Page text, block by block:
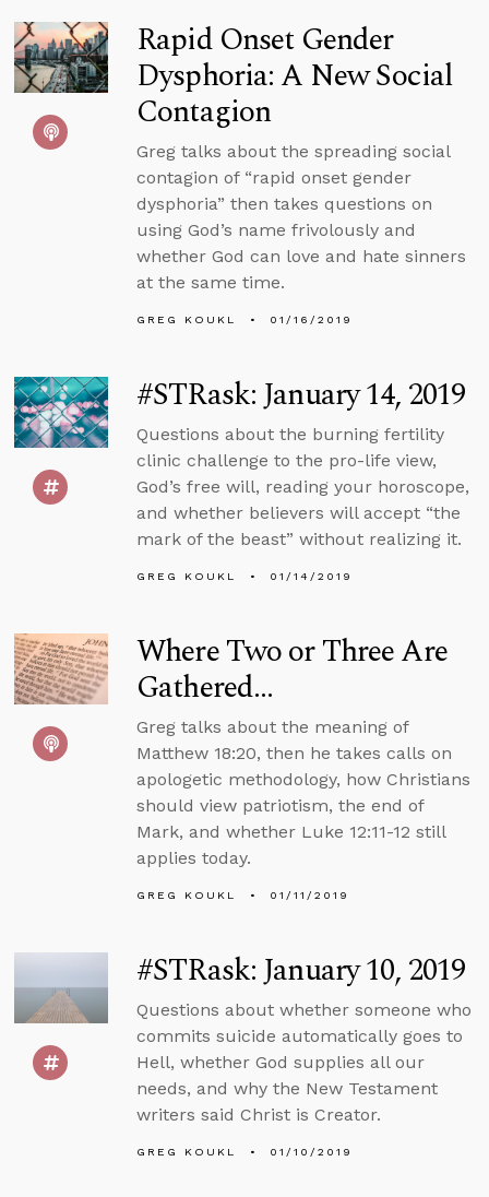
Rapid Onset Gender
Dysphoria: A New Social
Contagion
Greg talks about the spreading social
contagion of “rapid onset gender
dysphoria” then takes questions on
using God’s name frivolously and
whether God can love and hate sinners
at the same time.
GREG KOUKL 01/16/2019
#STRask: January 14, 2019
Questions about the burning fertility
clinic challenge to the pro-life view,
God’s free will, reading your horoscope,
and whether believers will accept “the
mark of the beast” without realizing it.
GREG KOUKL 01/14/2019
Where Two or Three Are
Gathered...
Greg talks about the meaning of
Matthew 18:20, then he takes calls on
apologetic methodology, how Christians
should view patriotism, the end of
Mark, and whether Luke 12:11-12 still
applies today.
GREG KOUKL 01/11/2019
#STRask: January 10, 2019
Questions about whether someone who
commits suicide automatically goes to
Hell, whether God supplies all our
needs, and why the New Testament
writers said Christ is Creator.
GREG KOUKL 01/10/2019